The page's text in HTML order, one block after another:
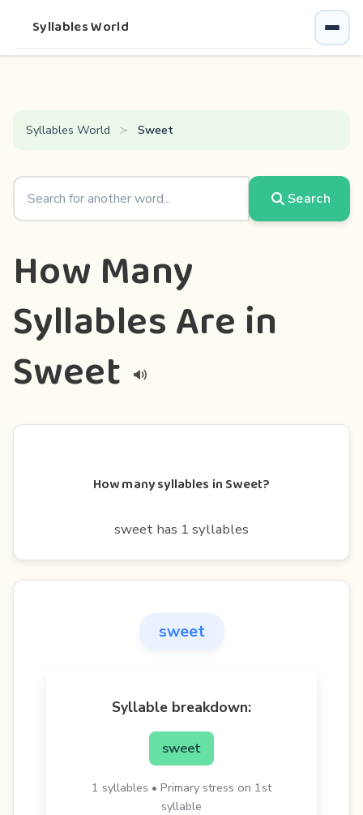
Syllables World
Syllables World Sweet
Search
How Many
Syllables Are in
Sweet
How many syllables in Sweet?
sweet has 1 syllables
sweet
Syllable breakdown:
sweet
1 syllables • Primary stress on 1st
syllable